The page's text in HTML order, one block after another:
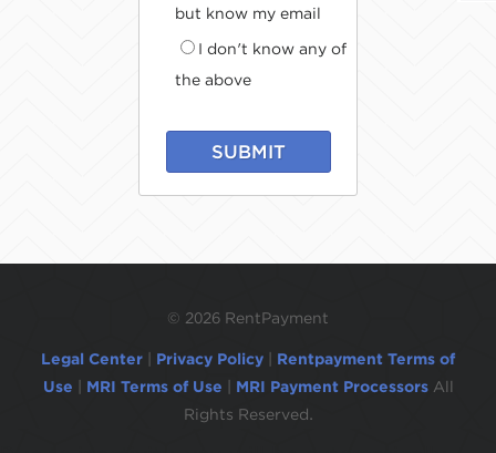
but know my email
I don't know any of
the above
SUBMIT
© 2026 RentPayment
Legal Center Privacy Policy
Rentpayment Terms of
Use
MRI Terms of Use MRI Payment Processors All
Rights Reserved.